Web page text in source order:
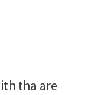
tha are